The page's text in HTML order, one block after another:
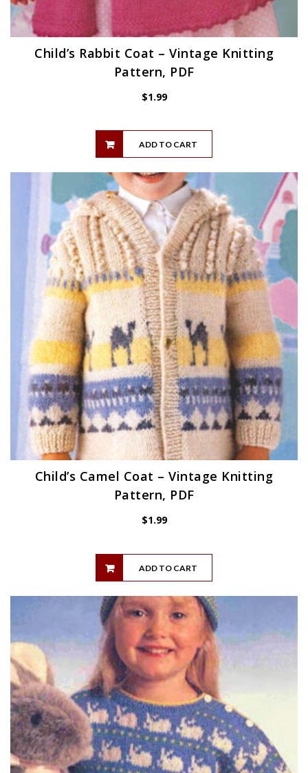
Child’s Rabbit Coat – Vintage Knitting
Pattern, PDF
$1.99
ADD TO CART
Child’s Camel Coat – Vintage Knitting
Pattern, PDF
$1.99
ADD TO CART